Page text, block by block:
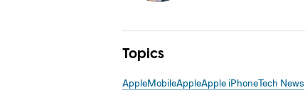
Topics
AppleMobileAppleApple iPhoneTech News